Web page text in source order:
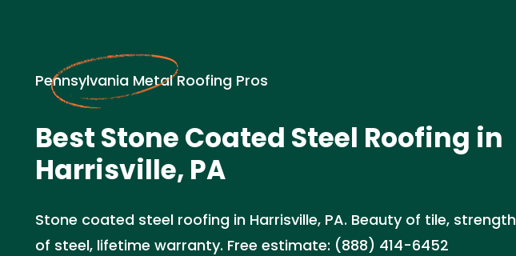
Pennsylvania Metal Roofing Pros
Best Stone Coated Steel Roofing in
Harrisville, PA
Stone coated steel roofing in Harrisville, PA. Beauty of tile, strength
of steel, lifetime warranty. Free estimate: (888) 414-6452